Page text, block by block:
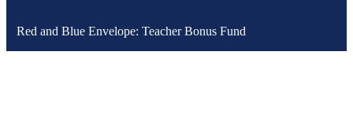
Red and Blue Envelope: Teacher Bonus Fund